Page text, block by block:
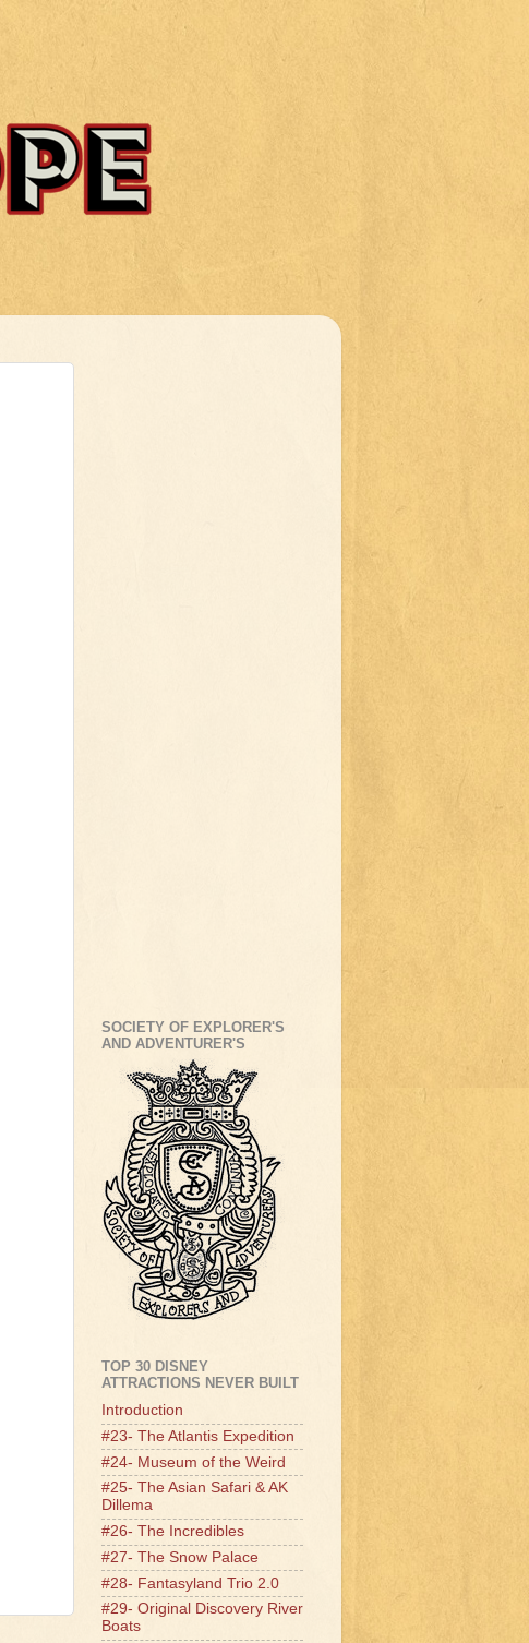
SOCIETY OF EXPLORER'S
AND ADVENTURER'S
TOP 30 DISNEY
ATTRACTIONS NEVER BUILT
Introduction
#23- The Atlantis Expedition
#24- Museum of the Weird
#25- The Asian Safari & AK
Dillema
#26- The Incredibles
#27- The Snow Palace
#28- Fantasyland Trio 2.0
#29- Original Discovery River
Boats